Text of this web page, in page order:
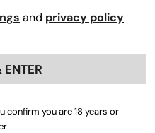
and privacy policy
ENTER
confirm you are 18 years or